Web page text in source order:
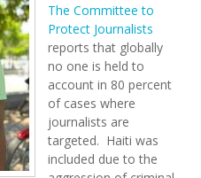
The Committee to
Protect Journalists
reports that globally
no one is held to
account in 80 percent
of cases where
journalists are
targeted. Haiti was
included due to the